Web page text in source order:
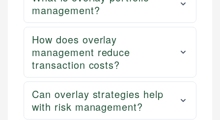
management?
How does overlay
management reduce
transaction costs?
Can overlay strategies help
with risk management?